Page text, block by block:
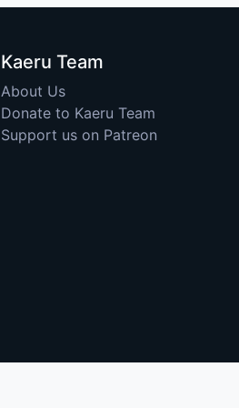
Kaeru Team
About Us
Donate to Kaeru Team
Support us on Patreon